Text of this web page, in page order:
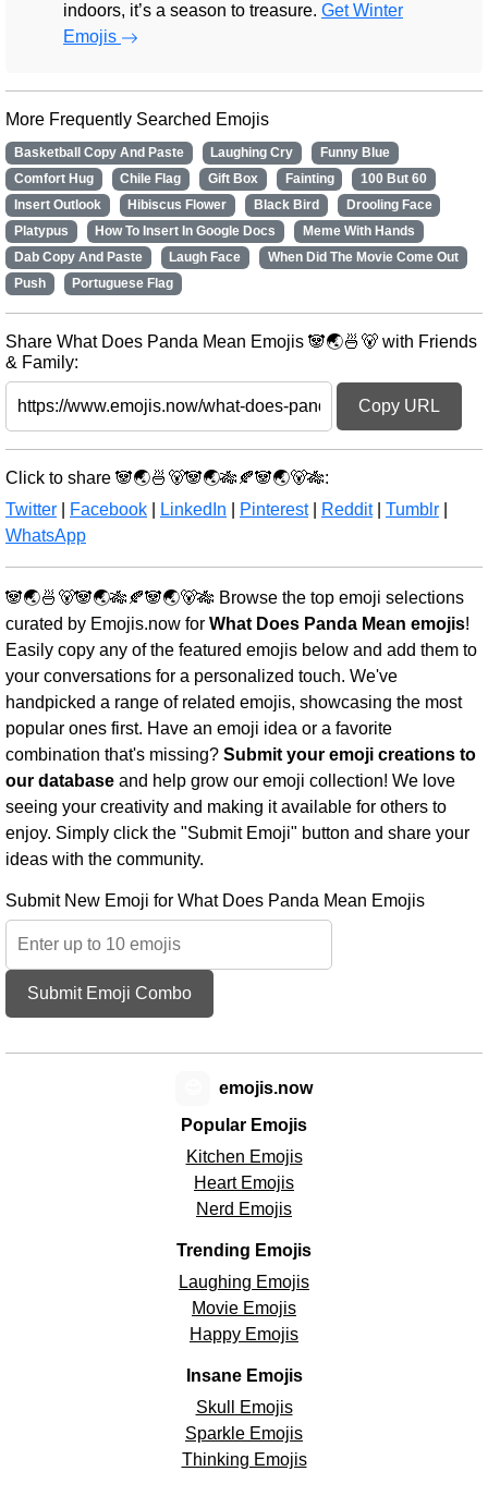
indoors, it’s a season to treasure. Get Winter
Emojis
More Frequently Searched Emojis
Basketball Copy And Paste Laughing Cry
Funny Blue
Comfort Hug
Chile Flag Gift Box Fainting
100 But 60
Insert Outlook
Hibiscus Flower Black Bird
Drooling Face
Platypus
How To Insert In Google Docs
Meme With Hands
Dab Copy And Paste
Laugh Face
When Did The Movie Come Out
Push
Portuguese Flag
Share What Does Panda Mean Emojis 🐼🌏🍜🐻 with Friends
& Family:
Copy URL
Click to share 🐼🌏🍜🐻🐼🌏🎋🍂🐼🌏🐻🎋:
Twitter
Facebook LinkedIn Pinterest| Reddit| Tumblr
WhatsApp
🐼🌏🍜🐻🐼🌏🎋🍂🐼🌏🐻🎋 Browse the top emoji selections
curated by Emojis.now for What Does Panda Mean emojis!
Easily copy any of the featured emojis below and add them to
your conversations for a personalized touch. We've
handpicked a range of related emojis, showcasing the most
popular ones first. Have an emoji idea or a favorite
combination that's missing? Submit your emoji creations to
our database and help grow our emoji collection! We love
seeing your creativity and making it available for others to
enjoy. Simply click the "Submit Emoji" button and share your
ideas with the community.
Submit New Emoji for What Does Panda Mean Emojis
Submit Emoji Combo
Popular Emojis
Kitchen Emojis
Heart Emojis
Nerd Emojis
Trending Emojis
Laughing Emojis
Movie Emojis
Happy Emojis
Insane Emojis
Skull Emojis
Sparkle Emojis
Thinking Emojis
emojis.now